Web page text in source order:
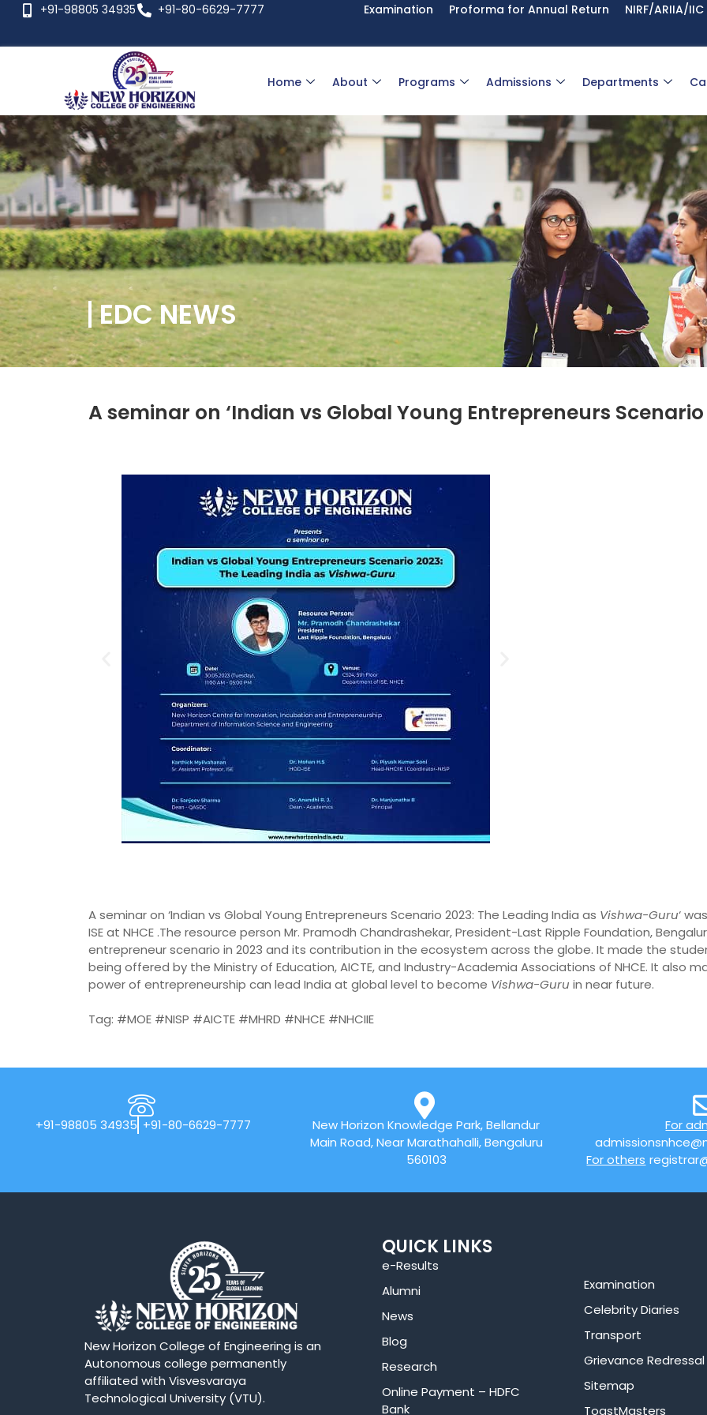
+91-98805 34935 +91-80-6629-7777 Examination Proforma for Annual Return NIRF/ARIIA/IIC
Home About Programs Admissions Departments
EDC NEWS
A seminar on ‘Indian vs Global Young Entrepreneurs Scenario
A seminar on ‘Indian vs Global Young Entrepreneurs Scenario 2023: The Leading India as Vishwa-Guru‘
ISE at NHCE .The resource person Mr. Pramodh Chandrashekar, President-Last Ripple Foundation,
entrepreneur scenario in 2023 and its contribution in the ecosystem across the globe. It made the
being offered by the Ministry of Education, AICTE, and Industry-Academia Associations of NHCE. It also
power of entrepreneurship can lead India at global level to become Vishwa-Guru in near future.
Tag: #MOE #NISP #AICTE #MHRD #NHCE #NHCIIE
+91-98805 34935 +91-80-6629-7777
New Horizon Knowledge Park, Bellandur
Main Road, Near Marathahalli, Bengaluru
560103
For
For others
New Horizon College of Engineering is an
Autonomous college permanently
affiliated with Visvesvaraya
Technological University (VTU).
QUICK LINKS
e-Results
Alumni
News
Blog
Research
Online Payment – HDFC
Bank
Examination
Celebrity Diaries
Transport
Grievance Redressal
Sitemap
ToastMasters